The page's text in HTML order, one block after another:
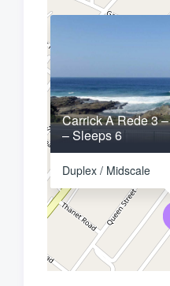
Carrick A Rede 3
– Sleeps 6
Duplex / Midscale